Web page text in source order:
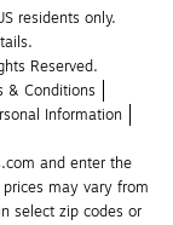
residents only.
Reserved.
& Conditions
Information
and enter the
may vary from
select zip codes or